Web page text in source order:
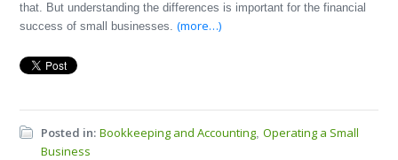
that. But understanding the differences is important for the financial
success of small businesses.(more…)
Posted in: Bookkeeping and Accounting,Operating a Small
Business